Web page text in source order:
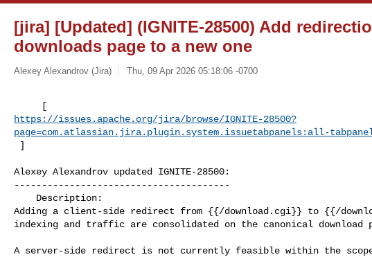
[jira] [Updated] (IGNITE-28500) Add
downloads page to a new one
Alexey Alexandrov (Jira) Thu, 09 Apr 2026 05:18:06 -0700
https://issues.apache.org/jira/browse/IGNITE-28500?
page=com.atlassian.jira.plugin.system.issuetabpanels:all-
]
Alexey Alexandrov updated IGNITE-28500:
---------------------------------------
Adding a client-side redirect from {{/download.cgi}} to {{/
indexing and traffic are consolidated on the canonical download
A server-side redirect is not currently feasible within the